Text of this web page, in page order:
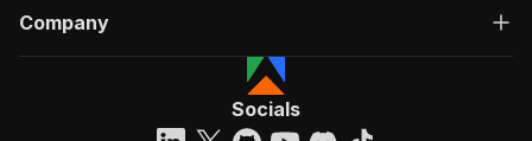
Company
Socials